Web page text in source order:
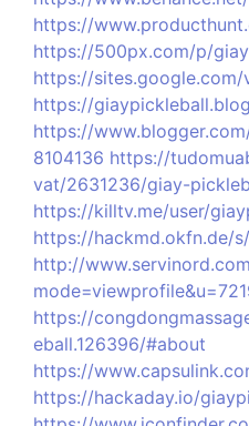
https://
https://500px.com/p/
https://
https://
https://
8104136 https://
vat/2631236/giay-
https://killtv.me/user/
https://hackmd.okfn.de/
http://
https://
eball.126396/#about
https://
https://hackaday.io/